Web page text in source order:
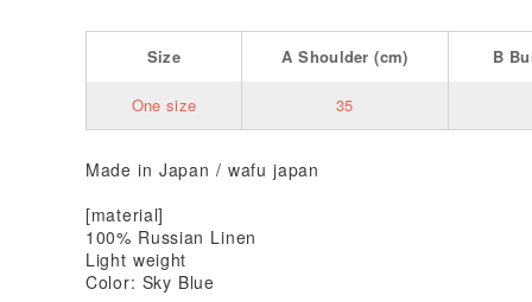
Size AShoulder (cm) B
One size 35
Made in Japan / wafu japan
[material]
100% Russian Linen
Light weight
Color: Sky Blue